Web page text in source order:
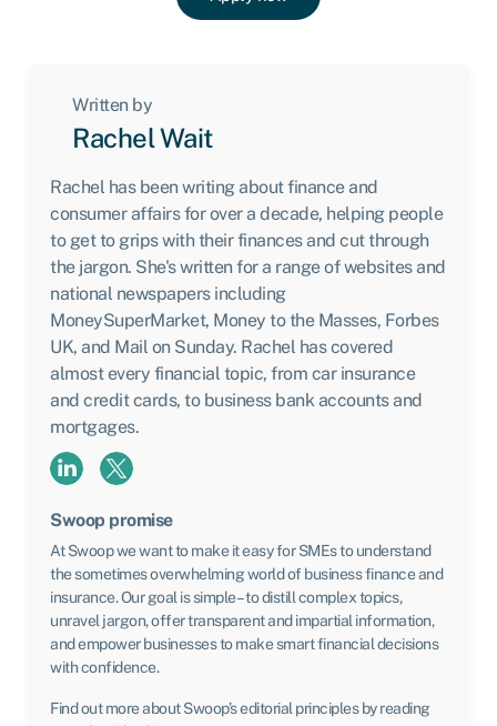
Written by
Rachel Wait
Rachel has been writing about finance and
consumer affairs for over a decade, helping people
to get to grips with their finances and cut through
the jargon. She's written for a range of websites and
national newspapers including
MoneySuperMarket, Money to the Masses, Forbes
UK, and Mail on Sunday. Rachel has covered
almost every financial topic, from car insurance
and credit cards, to business bank accounts and
mortgages.
Swoop promise
At Swoop we want to make it easy for SMEs to understand
the sometimes overwhelming world of business finance and
insurance. Our goal is simple – to distill complex topics,
unravel jargon, offer transparent and impartial information,
and empower businesses to make smart financial decisions
with confidence.
Find out more about Swoop’s editorial principles by reading